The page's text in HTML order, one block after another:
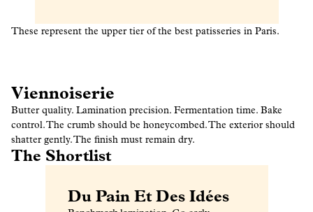
These represent the upper tier of the best patisseries in Paris.
Viennoiserie
Butter quality. Lamination precision. Fermentation time. Bake
control. The crumb should be honeycombed. The exterior should
shatter gently. The finish must remain dry.
The Shortlist
Du Pain Et Des Idées